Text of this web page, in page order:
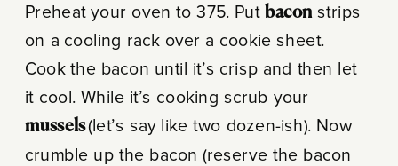
Preheat your oven to 375. Put baconstrips
on a cooling rack over a cookie sheet.
Cook the bacon until it’s crisp and then let
it cool. While it’s cooking scrub your
mussels(let’s say like two dozen-ish). Now
crumble up the bacon (reserve the bacon